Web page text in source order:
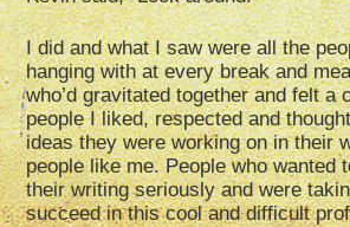
I did and what I saw were all the
hanging with at every break and
who’d gravitated together and felt a
people I liked, respected and
ideas they were working on in their
people like me. People who wanted
their writing seriously and were
succeed in this cool and difficult